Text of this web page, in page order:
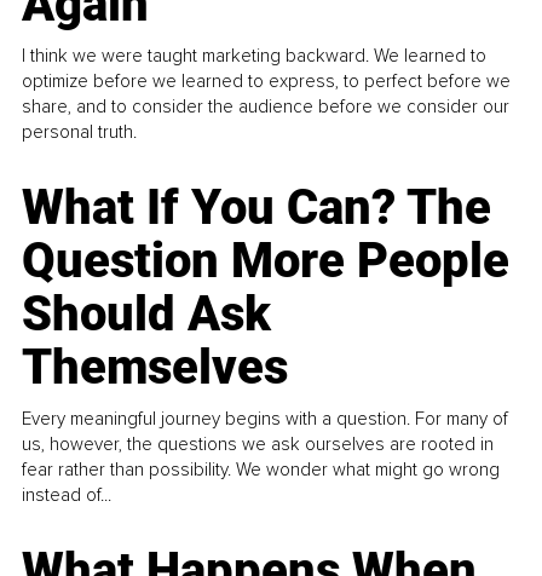
I think we were taught marketing backward. We learned to
optimize before we learned to express, to perfect before we
share, and to consider the audience before we consider our
personal truth.
What If You Can? The
Question More People
Should Ask
Themselves
Every meaningful journey begins with a question. For many of
us, however, the questions we ask ourselves are rooted in
fear rather than possibility. We wonder what might go wrong
instead of...